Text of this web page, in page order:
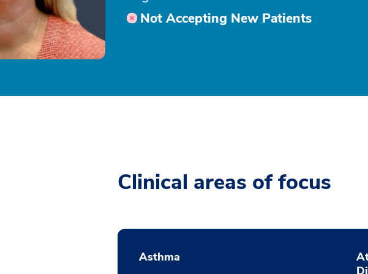
Not Accepting New Patients
Clinical areas of focus
Asthma